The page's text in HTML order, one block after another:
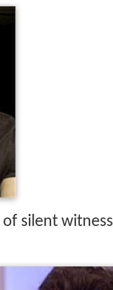
of silent witness